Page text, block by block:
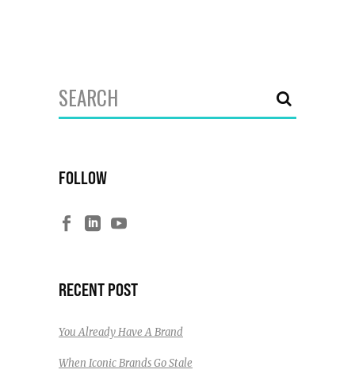
Search
for:
FOLLOW
RECENT POST
You Already Have A Brand
When Iconic Brands Go Stale